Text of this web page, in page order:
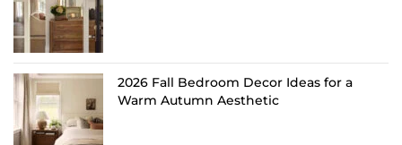
2026 Fall Bedroom Decor Ideas for a
Warm Autumn Aesthetic